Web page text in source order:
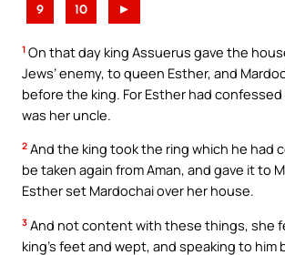
9 10 ►
1 On that day king Assuerus gave the
Jews’ enemy, to queen Esther, and
before the king. For Esther had
was her uncle.
2 And the king took the ring which he had
be taken again from Aman, and gave it to
Esther set Mardochai over her house.
3 And not content with these things, she
king’s feet and wept, and speaking to him